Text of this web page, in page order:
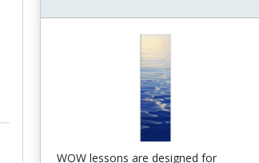
WOW lessons are designed for